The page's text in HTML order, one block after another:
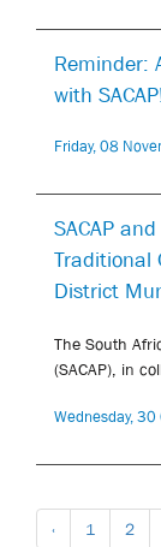
Reminder:
with
Friday, 08
SACAP
Traditional
District
The South
(SACAP), in
Wednesday,
‹ 1 2